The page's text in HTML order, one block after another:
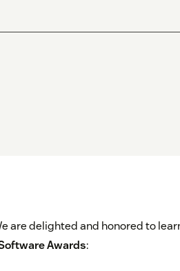
are delighted and honored to
Awards: